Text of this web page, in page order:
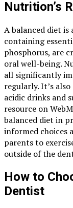
Nutrition’s
A balanced diet
containing
phosphorus, are
oral well-being.
all significantly
regularly. It’s
acidic drinks and
resource on
balanced diet in
informed choices
parents to
outside of the
How to
Dentist